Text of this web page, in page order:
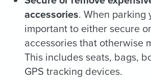
accessories. When parking
important to either secure
accessories that otherwise
This includes seats, bags,
GPS tracking devices.